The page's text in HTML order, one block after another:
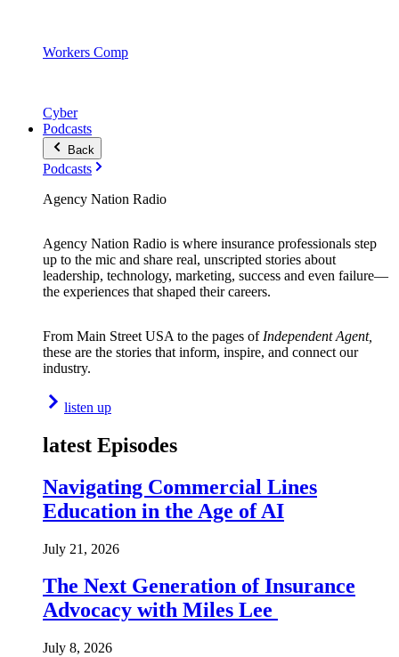
Workers Comp
Cyber
Podcasts
Back
Podcasts
Agency Nation Radio
Agency Nation Radio is where insurance professionals step
up to the mic and share real, unscripted stories about
leadership, technology, marketing, success and even failure—
the experiences that shaped their careers.
From Main Street USA to the pages of Independent Agent,
these are the stories that inform, inspire, and connect our
industry.
listen up
latest Episodes
Navigating Commercial Lines
Education in the Age of AI
July 21, 2026
The Next Generation of Insurance
Advocacy with Miles Lee
July 8, 2026